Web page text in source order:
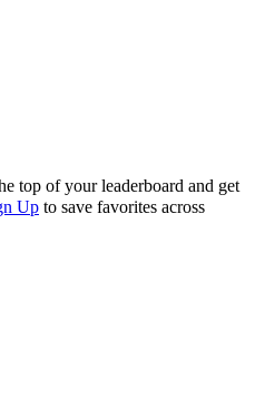
top of your leaderboard and get
Up to save favorites across